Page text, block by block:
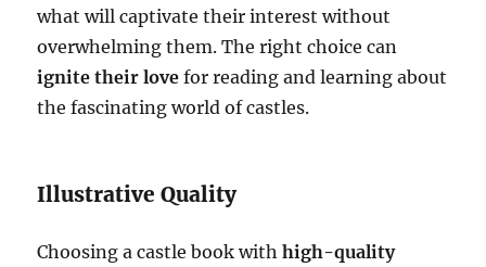
what will captivate their interest without
overwhelming them. The right choice can
ignite their love for reading and learning about
the fascinating world of castles.
Illustrative Quality
Choosing a castle book withhigh-quality